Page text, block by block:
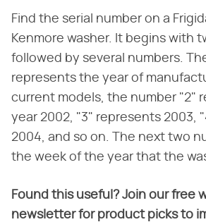
Find the serial number on a
Kenmore washer. It begins with
followed by several numbers.
represents the year of
current models, the number "2"
year 2002, "3" represents 2003,
2004, and so on. The next two
the week of the year that the
Found this useful? Join our free
newsletter for product picks to